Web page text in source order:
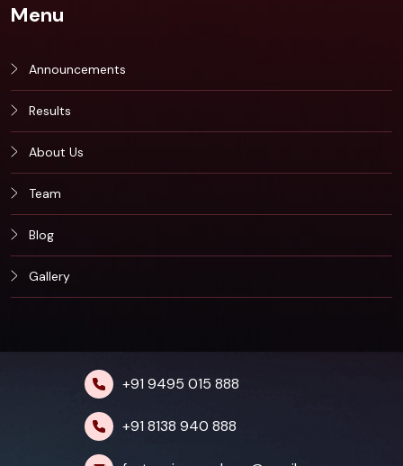
Menu
Announcements
Results
About Us
Team
Blog
Gallery
+91 9495 015 888
+91 8138 940 888